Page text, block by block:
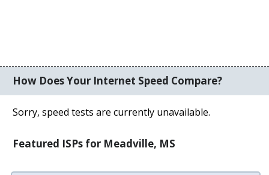
How Does Your Internet Speed Compare?
Sorry, speed tests are currently unavailable.
Featured ISPs for Meadville, MS